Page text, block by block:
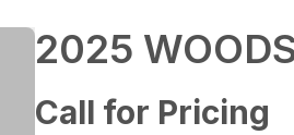
2025
Call for Pricing